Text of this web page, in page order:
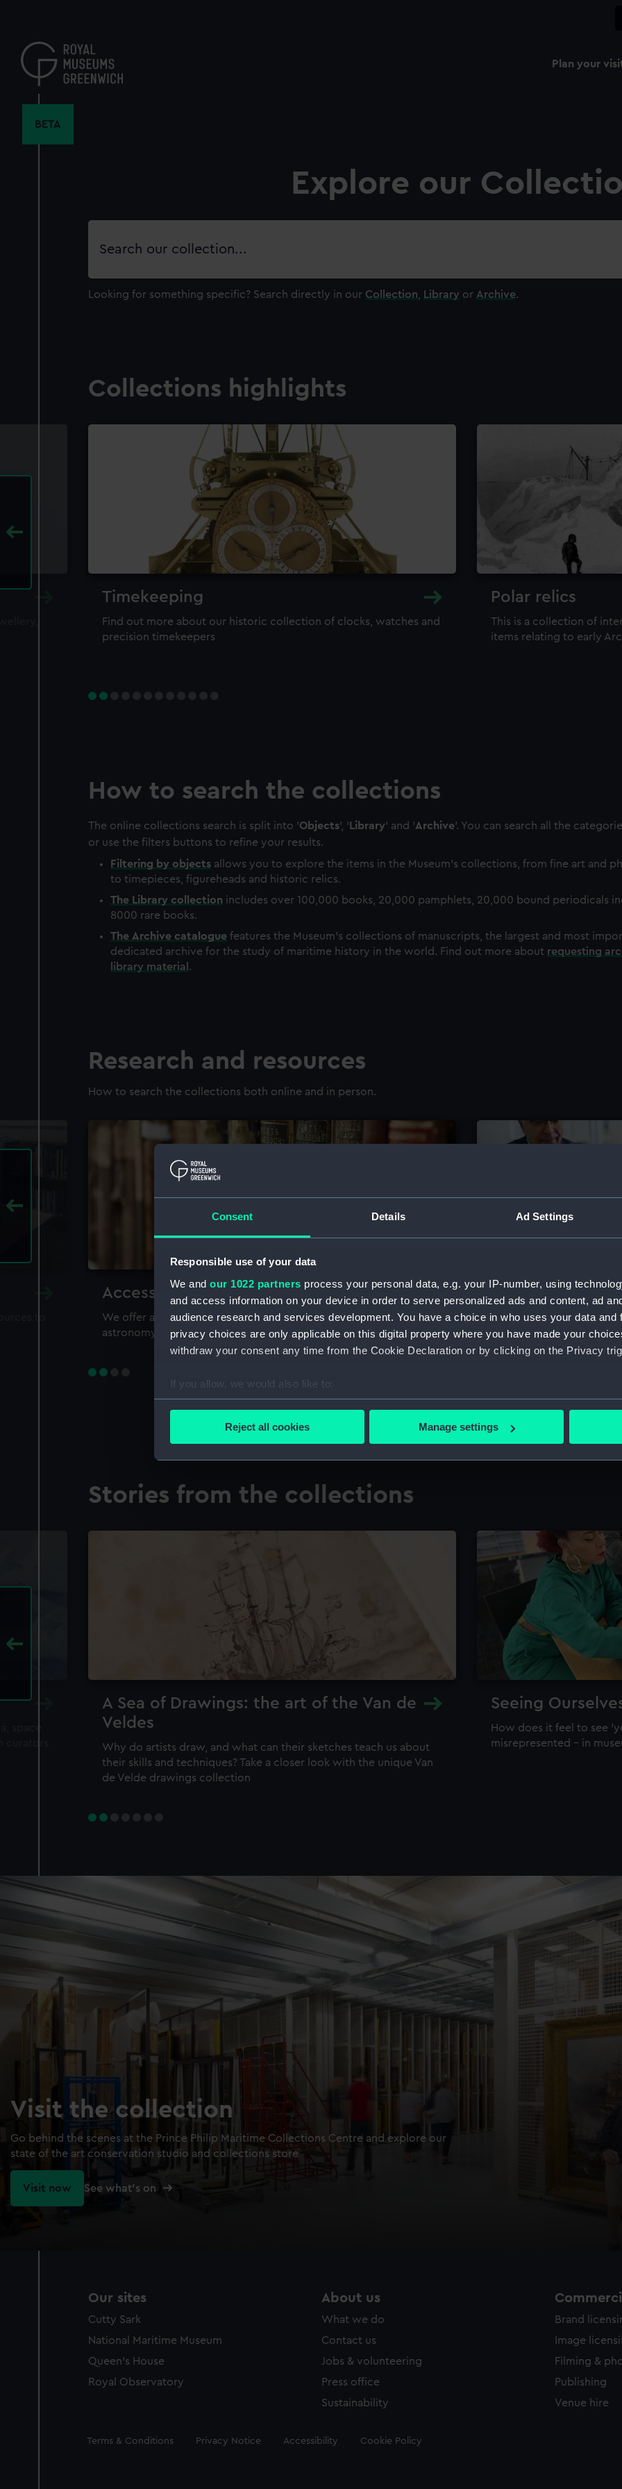
Consent Details Ad Settings
Responsible use of your data
We and our 1022 partners process your personal data, e.g. your IP-number, using
and access information on your device in order to serve personalized ads and content, ad
audience research and services development. You have a choice in who uses your data and
privacy choices are only applicable on this digital property where you have made your
withdraw your consent any time from the Cookie Declaration or by clicking on the Privacy
If you allow, we would also like to:
Collect information about your geographical location which can be accurate to within
Find out more about how your personal data is processed and set your preferences in the
We’d like to use additional cookies to remember your preferences, understand how our
improve it. We may also use cookies to tailor our marketing to your interests and deliver
Reject all cookies Manage settings
content
Plan your
BETA
Explore our
Search
Looking for something specific? Search directly in our Collection Library or Archive.
Collections highlights
Timekeeping
Find out more about our historic collection of clocks, watches and
precision timekeepers
Polar relics
This is a collection of
items relating to early
How to search the collections
The online collections search is split into 'Objects', ' Library' and 'Archive'. You can search all the
or use the filters buttons to refine your results.
Filtering by objects allows you to explore the items in the Museum's collections, from fine art and
to timepieces, figureheads and historic relics.
The Library collection includes over 100,000 books, 20,000 pamphlets, 20,000 bound periodicals
8000 rare books.
The Archive catalogue features the Museum's collections of manuscripts, the largest and most
dedicated archive for the study of maritime history in the world. Find out more about requesting
library material .
Research and resources
How to search the collections both online and in person.
Accessing our collections for research
We offer a world-class resource for studying maritime history,
astronomy and time
The Caird
Visit the world's largest
the National Maritime
Stories from the collections
A Sea of Drawings: the art of the Van de
Veldes
Why do artists draw, and what can their sketches teach us about
their skills and techniques? Take a closer look with the unique Van
de Velde drawings collection
Seeing
How does it feel to see
misrepresented – in
Visit the collection
Go behind the scenes at the Prince Philip Maritime Collections Centre and explore our
state of the art conservation studio and collections store
Visit now See what's on
Our sites
Cutty Sark
National Maritime Museum
Queen's House
Royal Observatory
About us
What we do
Contact us
Jobs & volunteering
Press office
Sustainability
Brand
Image
Filming &
Publishing
Venue hire
Legal
Terms & Conditions Privacy Notice Accessibility Cookie Policy